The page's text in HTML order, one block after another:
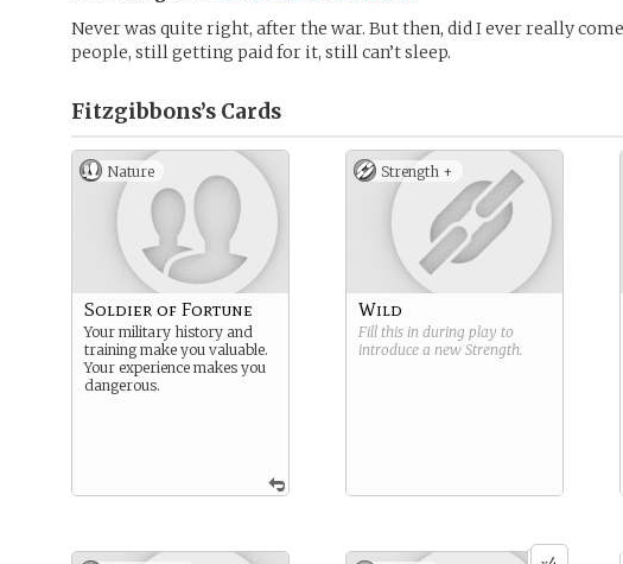
Never was quite right, after the war. But then, did I ever really
people, still getting paid for it, still can’t sleep.
Fitzgibbons’s Cards
Nature
Soldier of Fortune
Your military history and
training make you valuable.
Your experience makes you
dangerous.
Strength +
Wild
Fill this in during play to
introduce a new Strength.